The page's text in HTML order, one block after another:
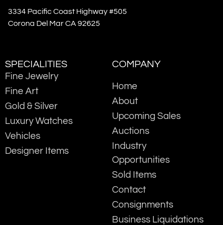
3334 Pacific Coast Highway #505
Corona Del Mar CA 92625
SPECIALITIES
Fine Jewelry
Fine Art
Gold & Silver
Luxury Watches
Vehicles
Designer Items
COMPANY
Home
About
Upcoming Sales
Auctions
Industry
Opportunities
Sold Items
Contact
Consignments
Business Liquidations